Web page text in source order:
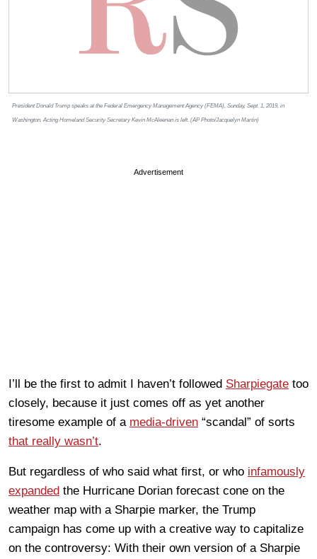
President Donald Trump speaks at the Federal Emergency Management Agency (FEMA), Sunday, Sept. 1, 2019, in
Washington. Acting Homeland Security Secretary Kevin McAleenan is left. (AP Photo/Jacquelyn Martin)
Advertisement
I’ll be the first to admit I haven’t followed Sharpiegate too
closely, because it just comes off as yet another
tiresome example of a media-driven “scandal” of sorts
that really wasn’t.
But regardless of who said what first, or who infamously
expanded the Hurricane Dorian forecast cone on the
weather map with a Sharpie marker, the Trump
campaign has come up with a creative way to capitalize
on the controversy: With their own version of a Sharpie